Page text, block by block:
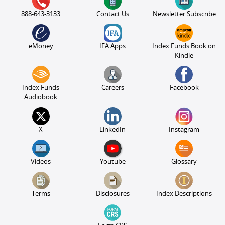
888-643-3133 Contact Us Newsletter Subscribe
eMoney IFA Apps
Index Funds Book on
Kindle
Index Funds
Audiobook
Careers Facebook
X LinkedIn Instagram
Videos Youtube Glossary
Terms Disclosures Index Descriptions